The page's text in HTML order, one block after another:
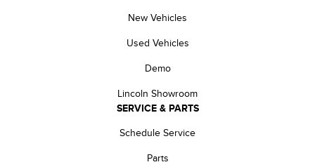
New Vehicles
Used Vehicles
Demo
Lincoln Showroom
SERVICE & PARTS
Schedule Service
Parts